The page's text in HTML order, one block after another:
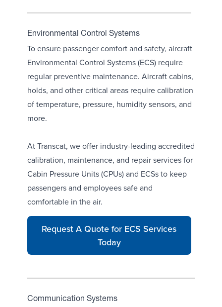
Environmental Control Systems
To ensure passenger comfort and safety, aircraft
Environmental Control Systems (ECS) require
regular preventive maintenance. Aircraft cabins,
holds, and other critical areas require calibration
oftemperature, pressure, humidity sensors, and
more.
At Transcat, we offer industry-leading accredited
calibration, maintenance, and repair services for
Cabin Pressure Units (CPUs)and ECSs to keep
passengers and employees safe and
comfortable in the air.
Request A Quote for ECS Services
Today
Communication Systems